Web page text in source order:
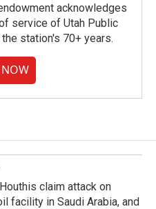
acknowledges
service of Utah Public
station's 70+ years.
claim attack on
facility in Saudi Arabia, and